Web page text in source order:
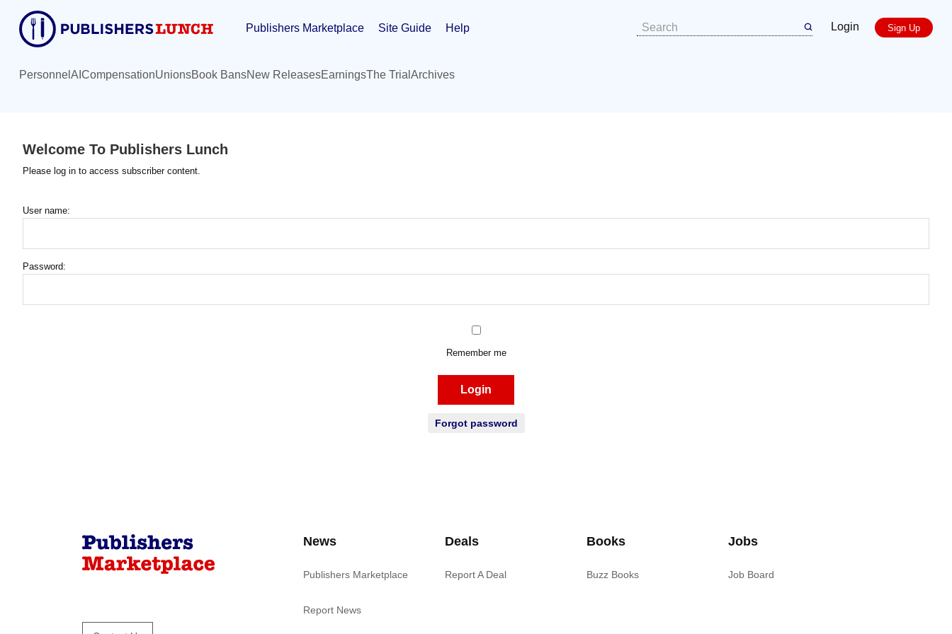
content
Publishers Marketplace Site Guide Help Login Sign Up
Personnel AI CompensationUnionsBook BansNew ReleasesEarningsThe Trial Archives
Welcome To Publishers Lunch
Please log in to access subscriber content.
User name:
Password:
Remember me
Login
Forgot password
News
Publishers Marketplace
Report News
Deals
Report A Deal
Books
Buzz Books
Jobs
Job Board